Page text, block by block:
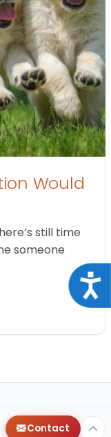
Would
still time
someone
Contact